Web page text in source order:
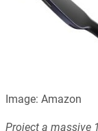
Image: Amazon
Project a massive